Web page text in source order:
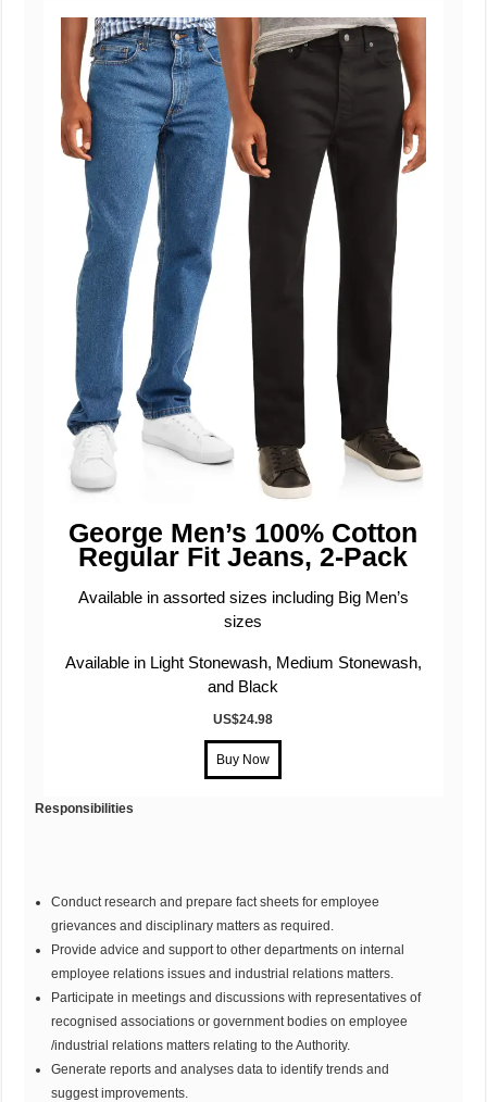
George Men’s 100% Cotton
Regular Fit Jeans, 2-Pack
Available in assorted sizes including Big Men’s
sizes
Available in Light Stonewash, Medium Stonewash,
and Black
US$24.98
Responsibilities
Conduct research and prepare fact sheets for employee
grievances and disciplinary matters as required.
Provide advice and support to other departments on internal
employee relations issues and industrial relations matters.
Participate in meetings and discussions with representatives of
recognised associations or government bodies on employee
/industrial relations matters relating to the Authority.
Generate reports and analyses data to identify trends and
suggest improvements.